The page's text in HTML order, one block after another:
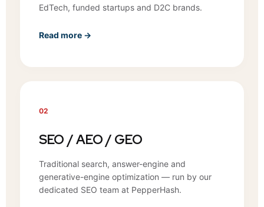
EdTech, funded startups and D2C brands.
Read more →
02
SEO / AEO / GEO
Traditional search, answer-engine and
generative-engine optimization — run by our
dedicated SEO team at PepperHash.